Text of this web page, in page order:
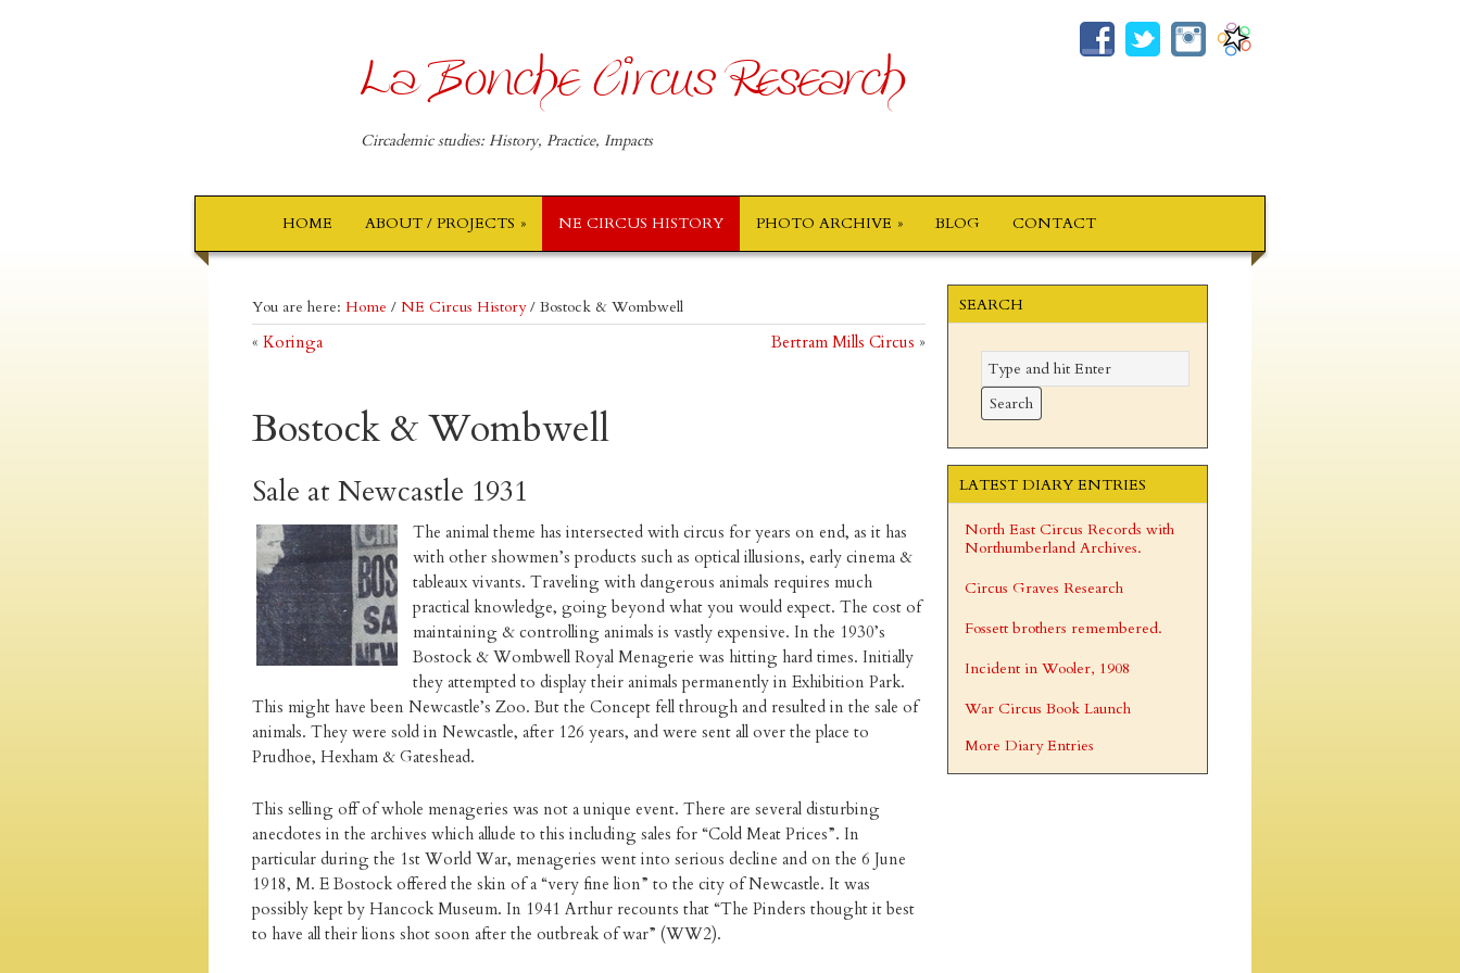
La Bonche Circus Research
Circademic studies: History, Practice, Impacts
HOME ABOUT / PROJECTS NE CIRCUS HISTORY PHOTO ARCHIVE BLOG CONTACT
You are here: Home / NE Circus History / Bostock & Wombwell
« Koringa Bertram Mills Circus »
Bostock & Wombwell
Sale at Newcastle 1931
The animal theme has intersected with circus for years on end, as it has
with other showmen’s products such as optical illusions, early cinema &
tableaux vivants. Traveling with dangerous animals requires much
practical knowledge, going beyond what you would expect. The cost of
maintaining & controlling animals is vastly expensive. In the 1930’s
Bostock & Wombwell Royal Menagerie was hitting hard times. Initially
they attempted to display their animals permanently in Exhibition Park.
This might have been Newcastle’s Zoo. But the Concept fell through and resulted in the sale of
animals. They were sold in Newcastle, after 126 years, and were sent all over the place to
Prudhoe, Hexham & Gateshead.
This selling off of whole menageries was not a unique event. There are several disturbing
anecdotes in the archives which allude to this including sales for “Cold Meat Prices”. In
particular during the 1st World War, menageries went into serious decline and on the 6 June
1918, M. E Bostock offered the skin of a “very fine lion” to the city of Newcastle. It was
possibly kept by Hancock Museum. In 1941 Arthur recounts that “The Pinders thought it best
to have all their lions shot soon after the outbreak of war” (WW2).
SEARCH
LATEST DIARY ENTRIES
North East Circus Records with
Northumberland Archives.
Circus Graves Research
Fossett brothers remembered.
Incident in Wooler, 1908
War Circus Book Launch
More Diary Entries